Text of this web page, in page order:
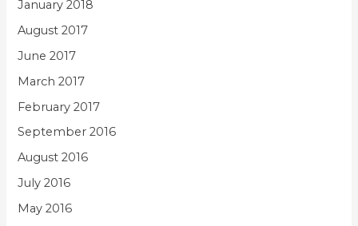
January 2018
August 2017
June 2017
March 2017
February 2017
September 2016
August 2016
July 2016
May 2016